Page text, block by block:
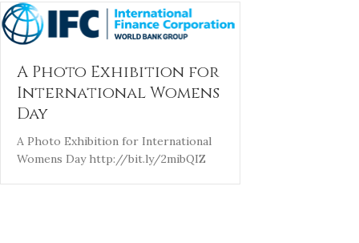
A Photo Exhibition for
International Womens
Day
A Photo Exhibition for International
Womens Day http://bit.ly/2mibQIZ